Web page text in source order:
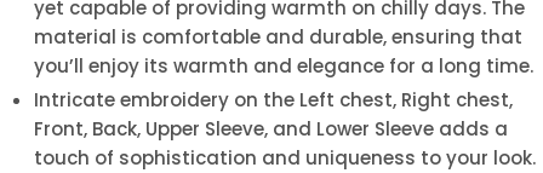
yet capable of providing warmth on chilly days. The
material is comfortable and durable, ensuring that
you’ll enjoy its warmth and elegance for a long time.
Intricate embroidery on the Left chest, Right chest,
Front, Back, Upper Sleeve, and Lower Sleeve adds a
touch of sophistication and uniqueness to your look.